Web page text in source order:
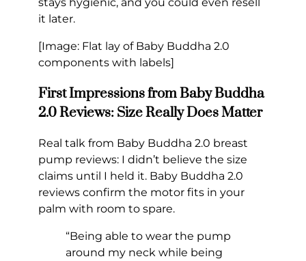
it later.
[Image: Flat lay of Baby Buddha 2.0
components with labels]
First Impressions from Baby Buddha
2.0 Reviews: Size Really Does Matter
Real talk from Baby Buddha 2.0 breast
pump reviews: I didn’t believe the size
claims until I held it. Baby Buddha 2.0
reviews confirm the motor fits in your
palm with room to spare.
“Being able to wear the pump
around my neck while being